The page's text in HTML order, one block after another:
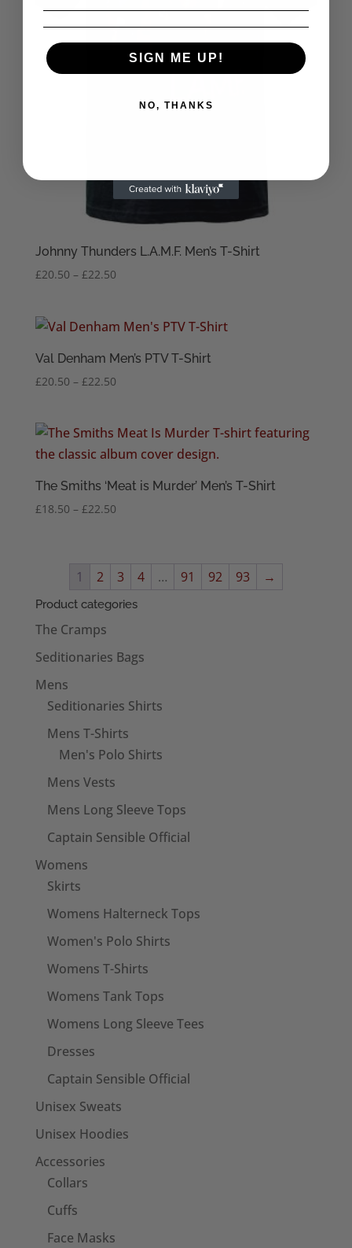
Johnny Thunders L.A.M.F. Men’s T-Shirt
£20.50 – £22.50Price
through
Val Denham Men’s PTV T-Shirt
£20.50 – £22.50Price
through
£22.50
The Smiths ‘Meat is Murder’ Men’s T-Shirt
£18.50 – £22.50Price
£22.50
1 2 3 4 … 91 92 93 →
Product categories
The Cramps
Seditionaries Bags
Mens
Seditionaries Shirts
Mens T-Shirts
Men's Polo Shirts
Mens Vests
Mens Long Sleeve Tops
Captain Sensible Official
Womens
Skirts
Womens Halterneck Tops
Women's Polo Shirts
Womens T-Shirts
Womens Tank Tops
Womens Long Sleeve Tees
Dresses
Captain Sensible Official
Unisex Sweats
Unisex Hoodies
Accessories
Collars
Cuffs
Face Masks
SIGN ME UP!
NO, THANKS